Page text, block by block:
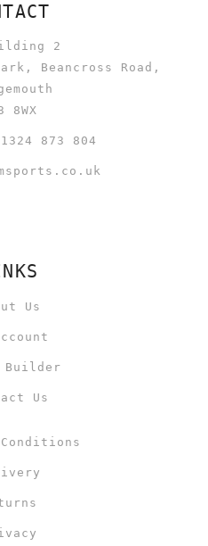
2
Beancross Road,
8WX
873 804
Us
Builder
Us